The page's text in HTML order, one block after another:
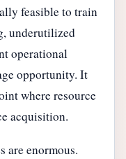
feasible to train
underutilized
operational
opportunity. It
where resource
acquisition.
are enormous.